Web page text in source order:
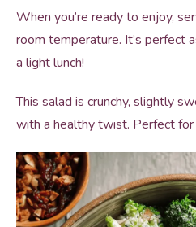
When you’re ready to enjoy,
room temperature. It’s perfect
a light lunch!
This salad is crunchy, slightly
with a healthy twist. Perfect for